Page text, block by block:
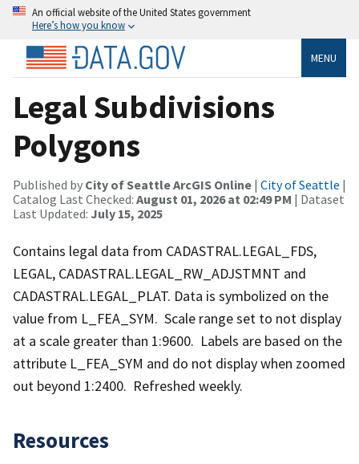
An official website of the United States government
Here’s how you know
MENU
Legal Subdivisions
Polygons
Published by City of Seattle ArcGIS Online | City of Seattle |
Catalog Last Checked: August 01, 2026 at 02:49 PM | Dataset
Last Updated: July 15, 2025
Contains legal data from CADASTRAL.LEGAL_FDS,
LEGAL, CADASTRAL.LEGAL_RW_ADJSTMNT and
CADASTRAL.LEGAL_PLAT. Data is symbolized on the
value from L_FEA_SYM. Scale range set to not display
at a scale greater than 1:9600. Labels are based on the
attribute L_FEA_SYM and do not display when zoomed
out beyond 1:2400. Refreshed weekly.
Resources